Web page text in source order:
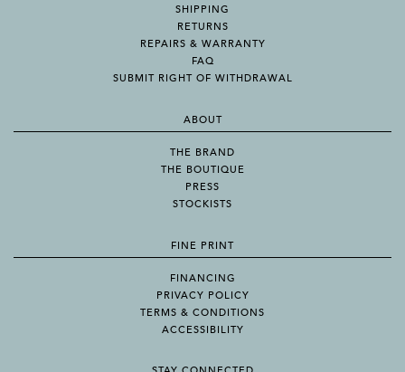
SHIPPING
RETURNS
REPAIRS & WARRANTY
FAQ
SUBMIT RIGHT OF WITHDRAWAL
ABOUT
THE BRAND
THE BOUTIQUE
PRESS
STOCKISTS
FINE PRINT
FINANCING
PRIVACY POLICY
TERMS & CONDITIONS
ACCESSIBILITY